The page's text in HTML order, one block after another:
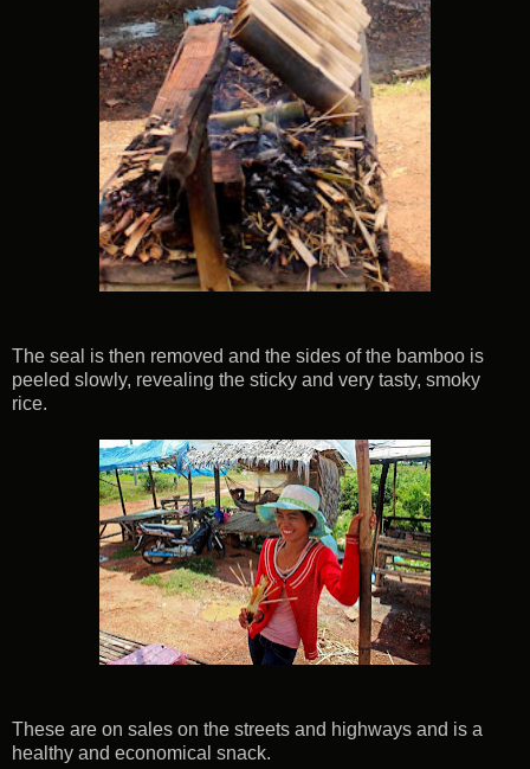
The seal is then removed and the sides of the bamboo is
peeled slowly, revealing the sticky and very tasty, smoky
rice.
These are on sales on the streets and highways and is a
healthy and economical snack.